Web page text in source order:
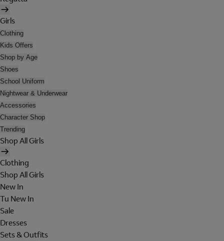
Girls
Clothing
Kids Offers
Shop by Age
Shoes
School Uniform
Nightwear & Underwear
Accessories
Character Shop
Trending
Shop All Girls
Clothing
Shop All Girls
New In
Tu New In
Sale
Dresses
Sets & Outfits